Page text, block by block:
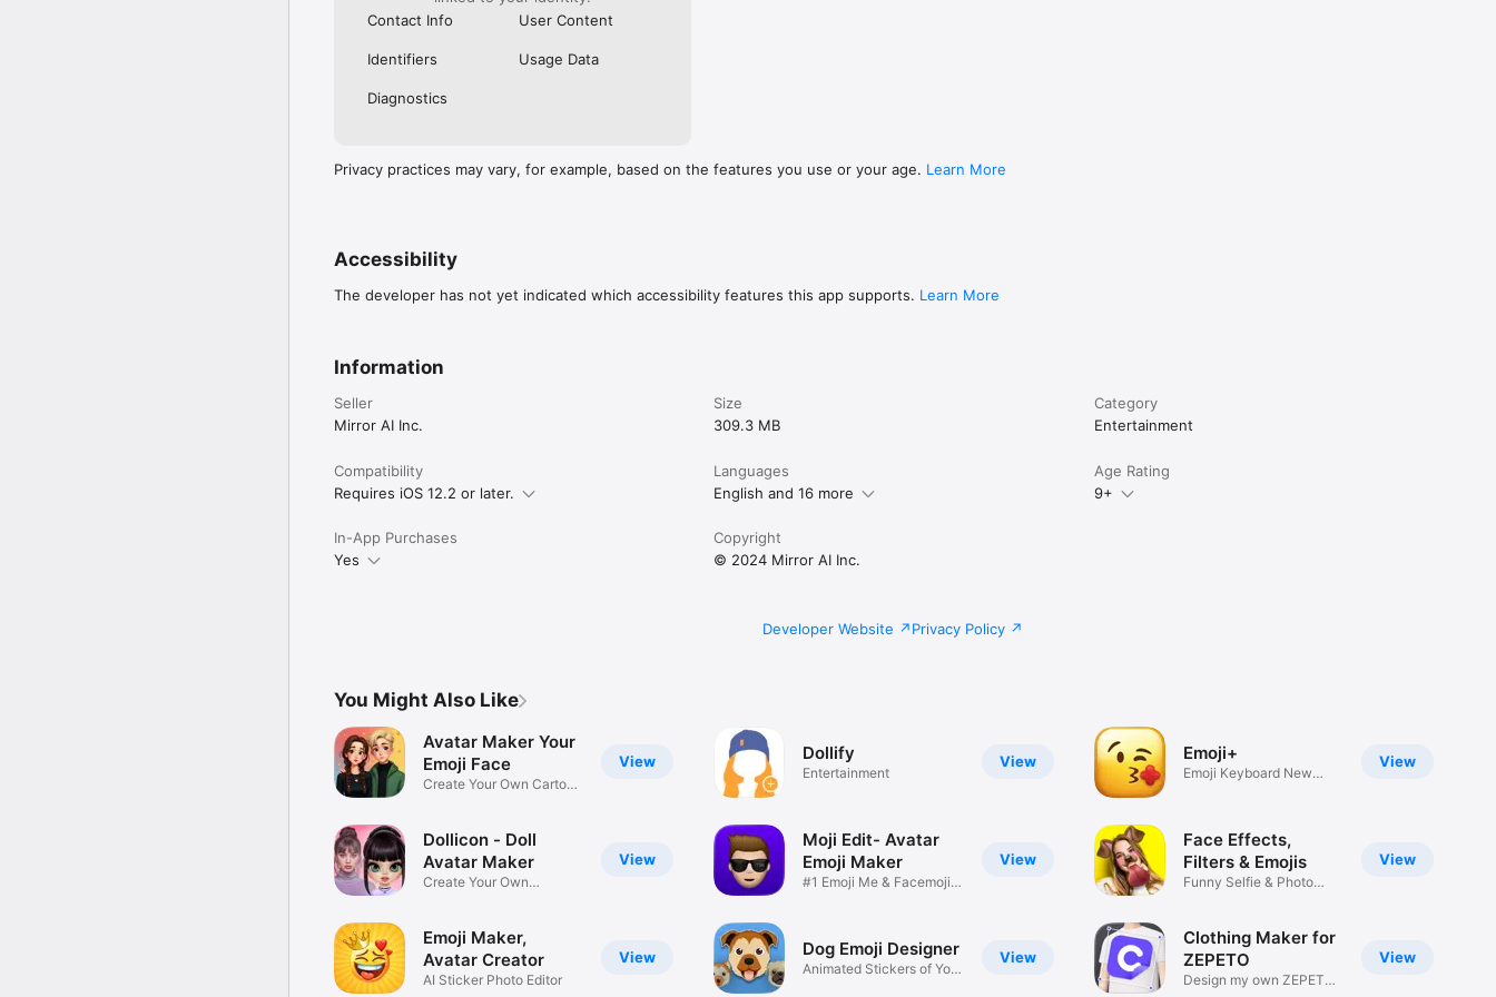
Contact Info
User Content
Identifiers Usage Data
Diagnostics
Privacy practices may vary, for example, based on the features you use or your age. Learn More
Accessibility
The developer has not yet indicated which accessibility features this app supports. Learn More
Information
Seller
Mirror AI Inc.
Size
309.3 MB
Category
Entertainment
Compatibility
Requires iOS 12.2 or later.
Languages
English and 16 more
Age Rating
9+
In-App Purchases
Yes
Copyright
© 2024 Mirror AI Inc.
Developer Website Privacy Policy
You Might Also Like
View
Avatar Maker Your
Emoji Face
Create Your Own Cartoon
View
Dollicon - Doll
Avatar Maker
Create Your Own
View
Emoji Maker,
Avatar Creator
AI Sticker Photo Editor
View
Dollify
Entertainment
View
Moji Edit- Avatar
Emoji Maker
#1 Emoji Me & Facemoji
View
Dog Emoji Designer
Animated Stickers of Your
View
Emoji+
Emoji Keyboard New
View
Face Effects,
Filters & Emojis
Funny Selfie & Photo
View
Clothing Maker for
ZEPETO
Design my own ZEPETO